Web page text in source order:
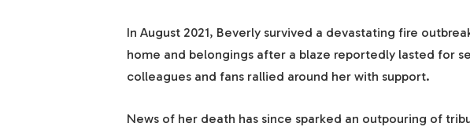
In August 2021, Beverly survived a devastating fire
home and belongings after a blaze reportedly lasted for
colleagues and fans rallied around her with support.
News of her death has since sparked an outpouring of